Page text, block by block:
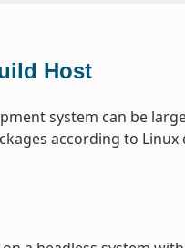
Host
system can be
according to